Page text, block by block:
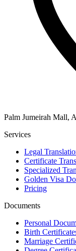
Palm Jumeirah Mall,
Services
Legal
Certificate
Specialized
Golden Visa
Pricing
Documents
Personal
Birth
Marriage